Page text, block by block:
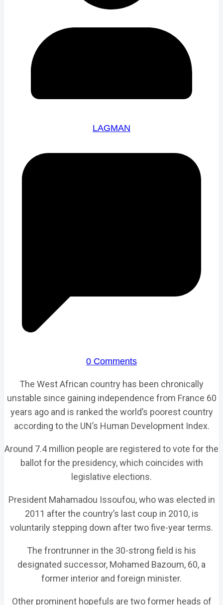
LAGMAN
0 Comments
The West African country has been chronically
unstable since gaining independence from France 60
years ago and is ranked the world’s poorest country
according to the UN’s Human Development Index.
Around 7.4 million people are registered to vote for the
ballot for the presidency, which coincides with
legislative elections.
President Mahamadou Issoufou, who was elected in
2011 after the country’s last coup in 2010, is
voluntarily stepping down after two five-year terms.
The frontrunner in the 30-strong field is his
designated successor, Mohamed Bazoum, 60, a
former interior and foreign minister.
Other prominent hopefuls are two former heads of